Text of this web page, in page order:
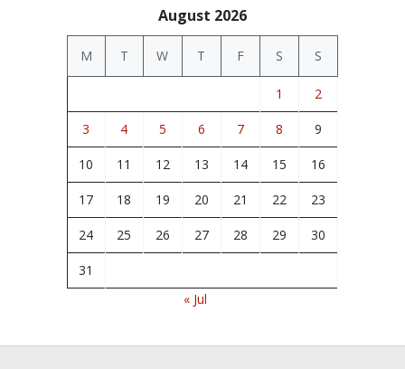
August 2026
M T W T F S S
1 2
3 4 5 6 7 8 9
10 11 12 13 14 15 16
17 18 19 20 21 22 23
24 25 26 27 28 29 30
31
« Jul